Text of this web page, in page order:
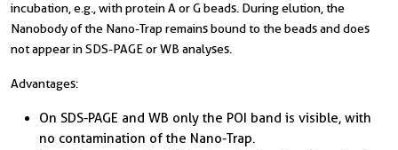
incubation, e.g., with protein A or G beads. During elution, the
Nanobody of the Nano-Trap remains bound to the beads and does
not appear in SDS-PAGE or WB analyses.
Advantages:
On SDS-PAGE and WB only the POI band is visible, with
no contamination of the Nano-Trap.